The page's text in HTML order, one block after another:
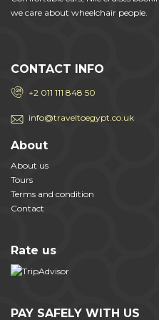
we care about wheelchair people.
CONTACT INFO
+2 011 111 848 50
info@traveltoegypt.co.uk
About
About us
Tours
Terms and condition
Contact
Rate us
PAY SAFELY WITH US